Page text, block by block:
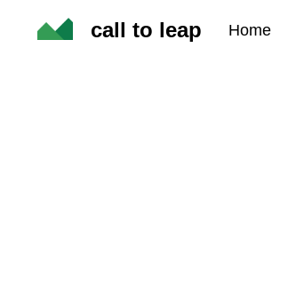
call to leap Home